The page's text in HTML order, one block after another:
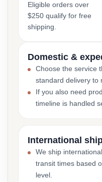
Eligible orders over
$250 qualify for free
shipping.
Domestic &
Choose the service
standard delivery to
If you also need
timeline is handled
International
We ship
transit times based
level.